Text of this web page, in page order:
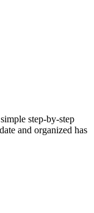
step-by-step
and organized has